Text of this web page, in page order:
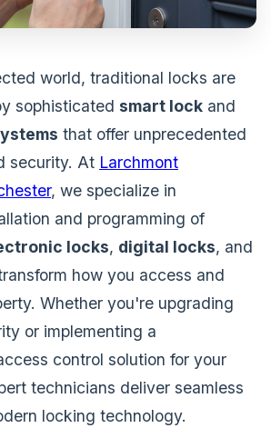
world, traditional locks are
sophisticated smart lock and
that offer unprecedented
security. At Larchmont
, we specialize in
and programming of
locks, digital locks, and
how you access and
Whether you're upgrading
or implementing a
control solution for your
technicians deliver seamless
locking technology.